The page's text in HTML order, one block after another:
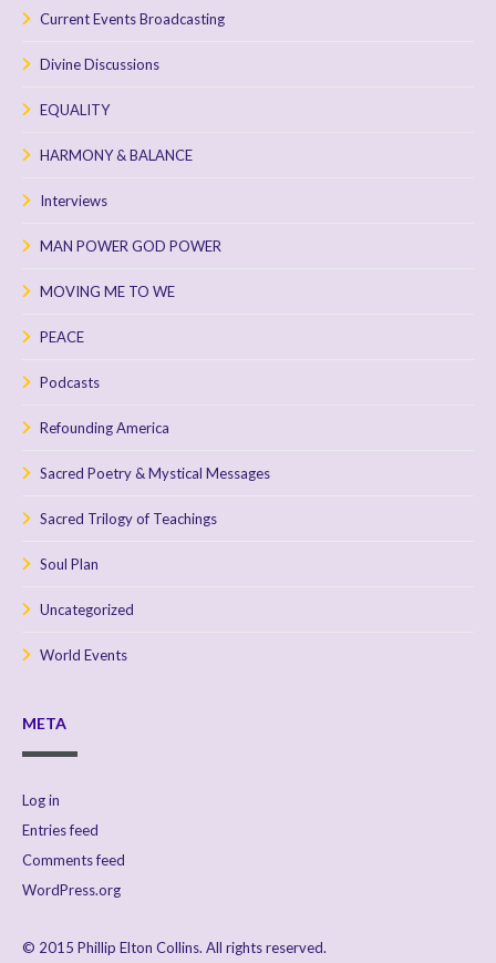
Current Events Broadcasting
Divine Discussions
EQUALITY
HARMONY & BALANCE
Interviews
MAN POWER GOD POWER
MOVING ME TO WE
PEACE
Podcasts
Refounding America
Sacred Poetry & Mystical Messages
Sacred Trilogy of Teachings
Soul Plan
Uncategorized
World Events
META
Log in
Entries feed
Comments feed
WordPress.org
© 2015 Phillip Elton Collins. All rights reserved.